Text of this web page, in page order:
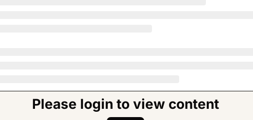
Please login to view content